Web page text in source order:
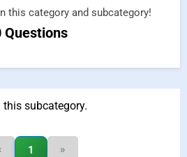
this category and subcategory!
Questions
subcategory.
1 »